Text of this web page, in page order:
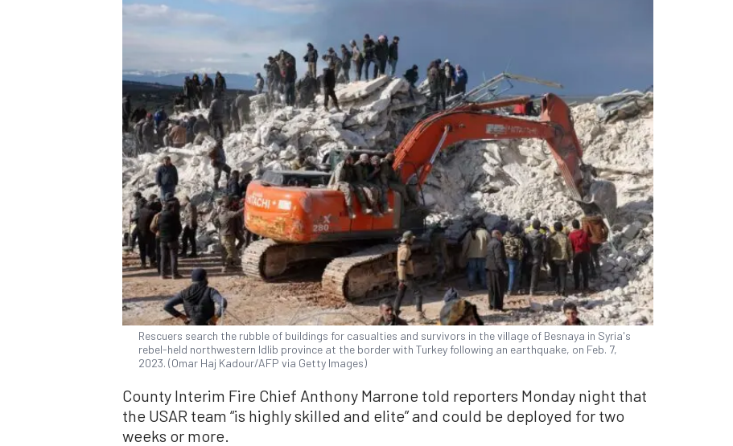
Rescuers search the rubble of buildings for casualties and survivors in the village of Besnaya in Syria's
rebel-held northwestern Idlib province at the border with Turkey following an earthquake, on Feb. 7,
2023. (Omar Haj Kadour/AFP via Getty Images)
County Interim Fire Chief Anthony Marrone told reporters Monday night that
the USAR team “is highly skilled and elite” and could be deployed for two
weeks or more.